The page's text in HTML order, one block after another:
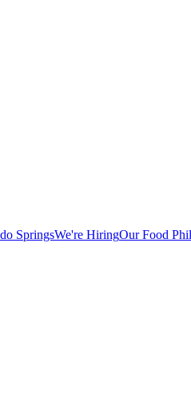
SpringsWe're HiringOur Food